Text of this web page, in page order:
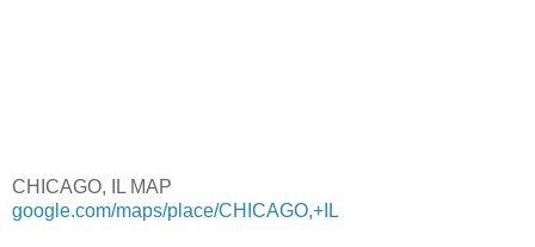
CHICAGO, IL MAP
google.com/maps/place/CHICAGO,+IL